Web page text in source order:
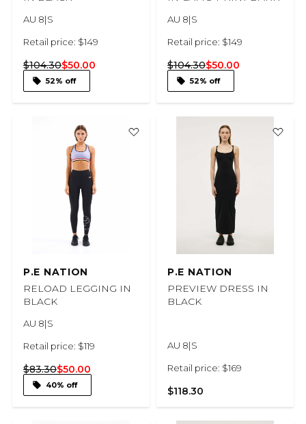
AU 8|S
Retail price: $149
$104.30$50.00
52% off
AU 8|S
Retail price: $149
$104.30$50.00
52% off
P.E NATION
RELOAD LEGGING IN
BLACK
AU 8|S
Retail price: $119
$83.30$50.00
40% off
P.E NATION
PREVIEW DRESS IN
BLACK
AU 8|S
Retail price: $169
$118.30